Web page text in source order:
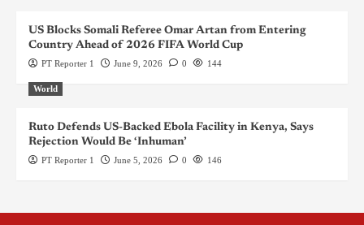
US Blocks Somali Referee Omar Artan from Entering
Country Ahead of 2026 FIFA World Cup
PT Reporter 1 June 9, 2026 0 144
World
Ruto Defends US-Backed Ebola Facility in Kenya, Says
Rejection Would Be ‘Inhuman’
PT Reporter 1 June 5, 2026 0 146